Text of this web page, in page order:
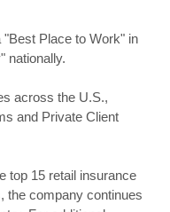
Place to Work" in
nationally.
across the U.S.,
and Private Client
top 15 retail insurance
the company continues